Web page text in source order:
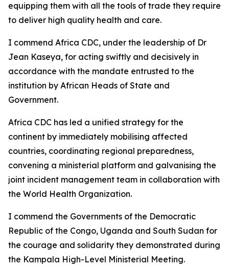
equipping them with all the tools of trade they require
to deliver high quality health and care.
I commend Africa CDC, under the leadership of Dr
Jean Kaseya, for acting swiftly and decisively in
accordance with the mandate entrusted to the
institution by African Heads of State and
Government.
Africa CDC has led a unified strategy for the
continent by immediately mobilising affected
countries, coordinating regional preparedness,
convening a ministerial platform and galvanising the
joint incident management team in collaboration with
the World Health Organization.
I commend the Governments of the Democratic
Republic of the Congo, Uganda and South Sudan for
the courage and solidarity they demonstrated during
the Kampala High-Level Ministerial Meeting.